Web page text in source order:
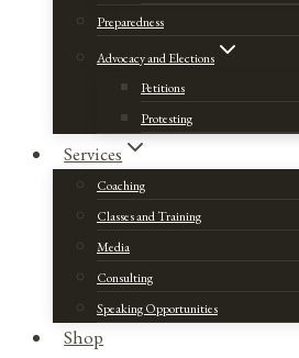
Preparedness
Advocacy and Elections
Petitions
Protesting
Services
Coaching
Classes and Training
Media
Consulting
Speaking Opportunities
Shop